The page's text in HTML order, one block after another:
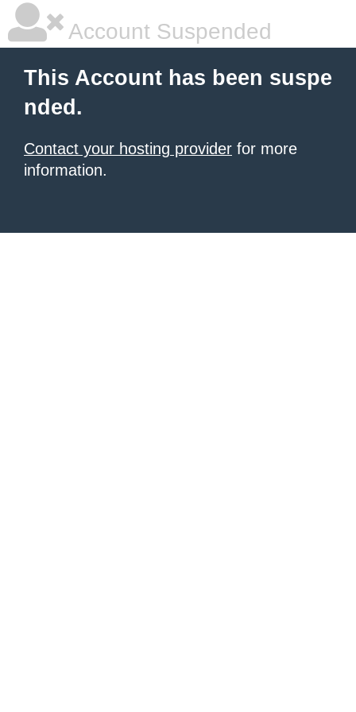
Account Suspended
This Account has been suspe
nded.
Contact your hosting provider for more
information.